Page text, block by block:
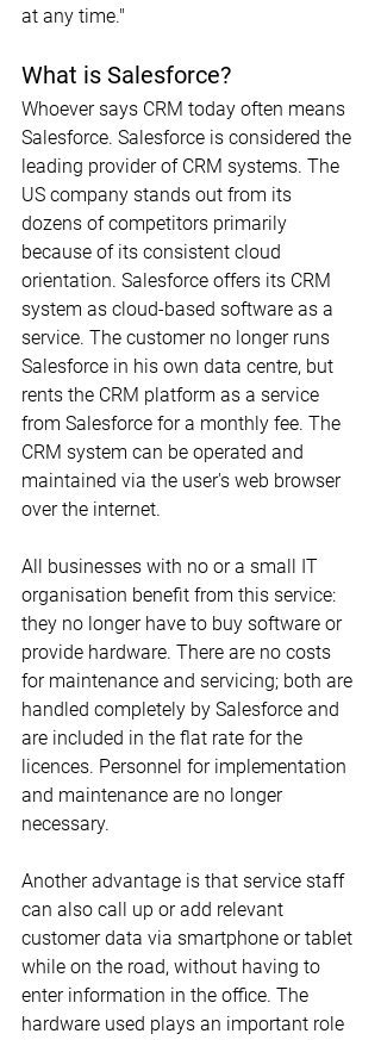
at any time."
What is Salesforce?
Whoever says CRM today often means
Salesforce. Salesforce is considered the
leading provider of CRM systems. The
US company stands out from its
dozens of competitors primarily
because of its consistent cloud
orientation. Salesforce offers its CRM
system as cloud-based software as a
service. The customer no longer runs
Salesforce in his own data centre, but
rents the CRM platform as a service
from Salesforce for a monthly fee. The
CRM system can be operated and
maintained via the user's web browser
over the internet.
All businesses with no or a small IT
organisation benefit from this service:
they no longer have to buy software or
provide hardware. There are no costs
for maintenance and servicing; both are
handled completely by Salesforce and
are included in the flat rate for the
licences. Personnel for implementation
and maintenance are no longer
necessary.
Another advantage is that service staff
can also call up or add relevant
customer data via smartphone or tablet
while on the road, without having to
enter information in the office. The
hardware used plays an important role